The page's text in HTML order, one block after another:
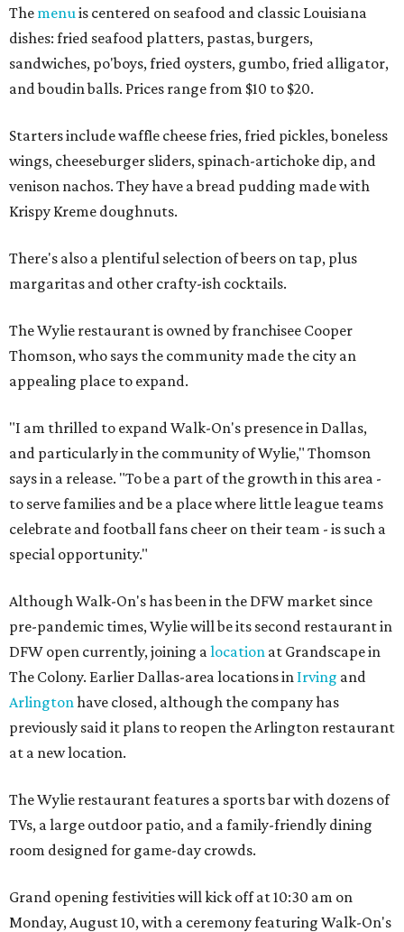
The menu is centered on seafood and classic Louisiana
dishes: fried seafood platters, pastas, burgers,
sandwiches, po'boys, fried oysters, gumbo, fried alligator,
and boudin balls. Prices range from $10 to $20.
Starters include waffle cheese fries, fried pickles, boneless
wings, cheeseburger sliders, spinach-artichoke dip, and
venison nachos. They have a bread pudding made with
Krispy Kreme doughnuts.
There's also a plentiful selection of beers on tap, plus
margaritas and other crafty-ish cocktails.
The Wylie restaurant is owned by franchisee Cooper
Thomson, who says the community made the city an
appealing place to expand.
"I am thrilled to expand Walk-On's presence in Dallas,
and particularly in the community of Wylie," Thomson
says in a release. "To be a part of the growth in this area -
to serve families and be a place where little league teams
celebrate and football fans cheer on their team - is such a
special opportunity."
Although Walk-On's has been in the DFW market since
pre-pandemic times, Wylie will be its second restaurant in
DFW open currently, joining a location at Grandscape in
The Colony. Earlier Dallas-area locations in Irving and
Arlington have closed, although the company has
previously said it plans to reopen the Arlington restaurant
at a new location.
The Wylie restaurant features a sports bar with dozens of
TVs, a large outdoor patio, and a family-friendly dining
room designed for game-day crowds.
Grand opening festivities will kick off at 10:30 am on
Monday, August 10, with a ceremony featuring Walk-On's